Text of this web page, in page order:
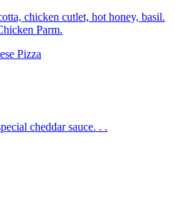
chicken cutlet, hot honey, basil.
Parm.
Pizza
cheddar sauce. . .